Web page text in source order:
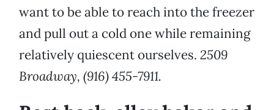
want to be able to reach into the freezer
and pull out a cold one while remaining
relatively quiescent ourselves. 2509
Broadway, (916) 455-7911.